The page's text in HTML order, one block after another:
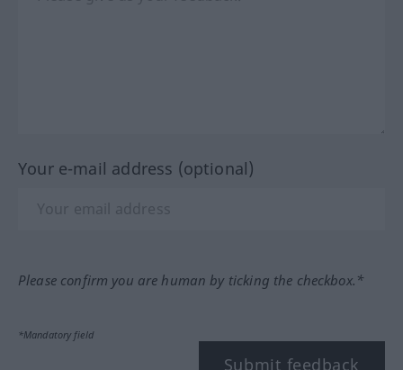
Your e-mail address (optional)
Please confirm you are human by ticking the checkbox.*
*Mandatory field
Submit feedback